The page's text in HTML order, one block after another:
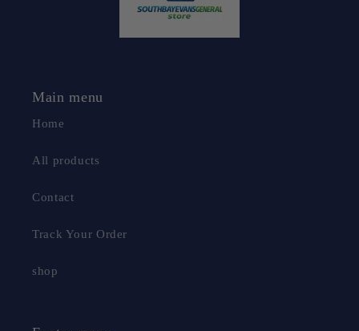
Main menu
Home
All products
Contact
Track Your Order
shop